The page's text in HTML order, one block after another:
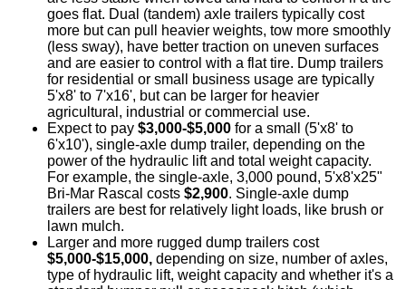
goes flat. Dual (tandem) axle trailers typically cost
more but can pull heavier weights, tow more smoothly
(less sway), have better traction on uneven surfaces
and are easier to control with a flat tire. Dump trailers
for residential or small business usage are typically
5'x8' to 7'x16', but can be larger for heavier
agricultural, industrial or commercial use.
Expect to pay $3,000-$5,000 for a small (5'x8' to
6'x10'), single-axle dump trailer, depending on the
power of the hydraulic lift and total weight capacity.
For example, the single-axle, 3,000 pound, 5'x8'x25"
Bri-Mar Rascal costs $2,900. Single-axle dump
trailers are best for relatively light loads, like brush or
lawn mulch.
Larger and more rugged dump trailers cost
$5,000-$15,000, depending on size, number of axles,
type of hydraulic lift, weight capacity and whether it's a